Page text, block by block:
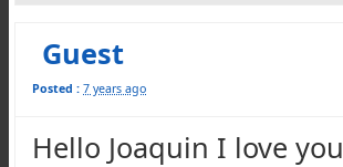
Guest
Posted : 7 years ago
Hello Joaquin I love you